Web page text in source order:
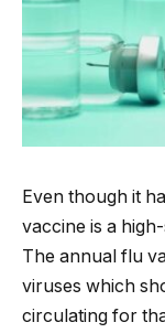
Even though it
vaccine is a
The annual flu
viruses which
circulating for